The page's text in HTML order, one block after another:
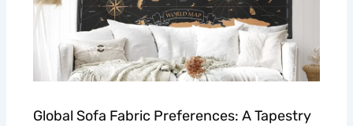
Global Sofa Fabric Preferences: A Tapestry